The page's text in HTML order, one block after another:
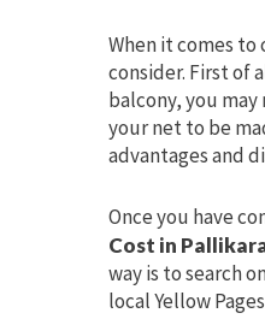
When it comes
consider. First of
balcony, you
your net to be
advantages and
Once you have
Cost in
way is to search
local Yellow